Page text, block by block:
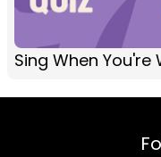
Sing When You're